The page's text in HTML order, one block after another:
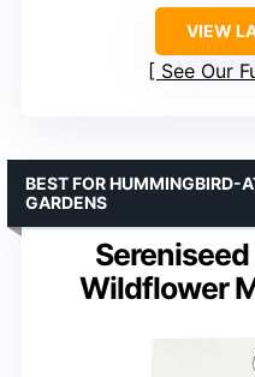
VIEW
See Our
Wildflower
BEST FOR HUMMINGBIRD-
GARDENS